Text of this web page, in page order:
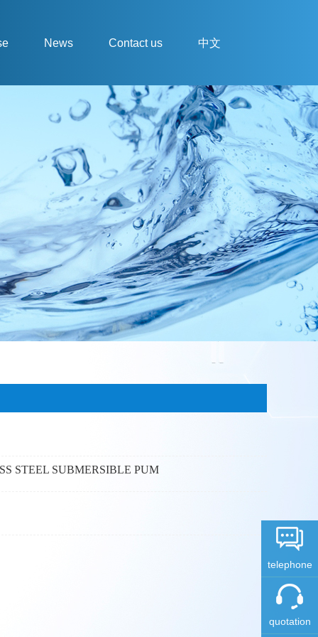
News Contact us 中文
STEEL SUBMERSIBLE PUM
telephone
quotation